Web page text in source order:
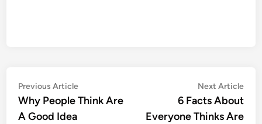
Post
navigation
Previous ArticlePrevious
article:
Why People Think Are
A Good Idea
Next Article
6 Facts About
Everyone Thinks Are